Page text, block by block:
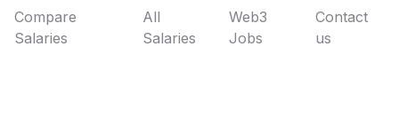
Compare
Salaries
All
Salaries
Web3
Jobs
Contact
us